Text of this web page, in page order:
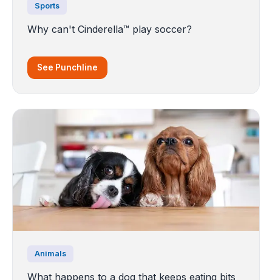
Sports
Why can't Cinderella™ play soccer?
See Punchline
Animals
What happens to a dog that keeps eating bits